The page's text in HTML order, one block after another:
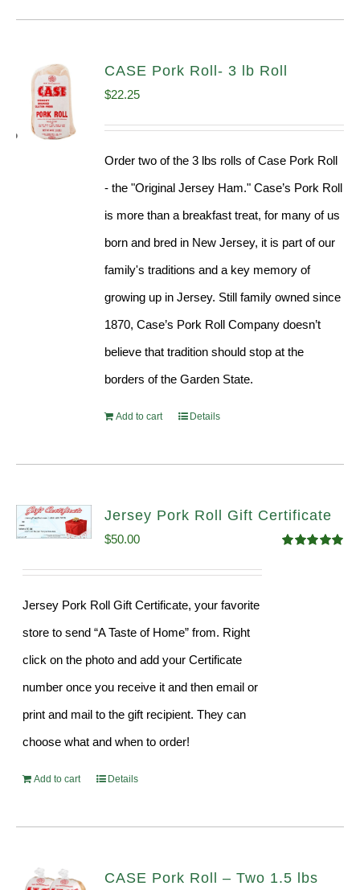
CASE Pork Roll- 3 lb Roll
$22.25
Order two of the 3 lbs rolls of Case Pork Roll
- the "Original Jersey Ham." Case’s Pork Roll
is more than a breakfast treat, for many of us
born and bred in New Jersey, it is part of our
family's traditions and a key memory of
growing up in Jersey. Still family owned since
1870, Case’s Pork Roll Company doesn’t
believe that tradition should stop at the
borders of the Garden State.
Add to cart Details
Jersey Pork Roll Gift Certificate
$50.00
Jersey Pork Roll Gift Certificate, your favorite
store to send “A Taste of Home” from. Right
click on the photo and add your Certificate
number once you receive it and then email or
print and mail to the gift recipient. They can
choose what and when to order!
Add to cart Details
CASE Pork Roll – Two 1.5 lbs